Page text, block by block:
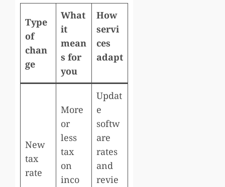
Type
of
chan
ge
What
it
mean
s for
you
How
servi
ces
adapt
New
tax
rate
More
or
less
tax
on
inco
Updat
e
softw
are
rates
and
revie